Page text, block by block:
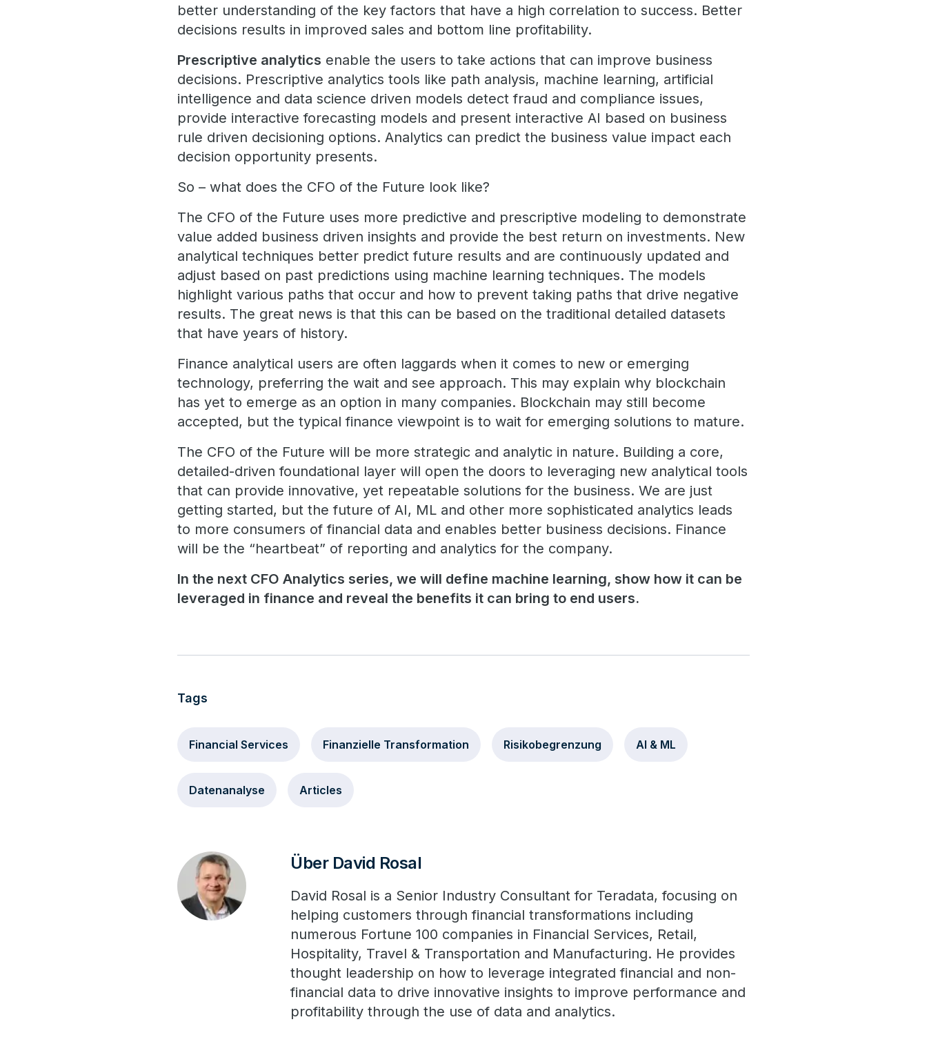
better understanding of the key factors that have a high correlation to success. Better
decisions results in improved sales and bottom line profitability.
Prescriptive analytics enable the users to take actions that can improve business
decisions. Prescriptive analytics tools like path analysis, machine learning, artificial
intelligence and data science driven models detect fraud and compliance issues,
provide interactive forecasting models and present interactive AI based on business
rule driven decisioning options. Analytics can predict the business value impact each
decision opportunity presents.
So – what does the CFO of the Future look like?
The CFO of the Future uses more predictive and prescriptive modeling to demonstrate
value added business driven insights and provide the best return on investments. New
analytical techniques better predict future results and are continuously updated and
adjust based on past predictions using machine learning techniques. The models
highlight various paths that occur and how to prevent taking paths that drive negative
results. The great news is that this can be based on the traditional detailed datasets
that have years of history.
Finance analytical users are often laggards when it comes to new or emerging
technology, preferring the wait and see approach. This may explain why blockchain
has yet to emerge as an option in many companies. Blockchain may still become
accepted, but the typical finance viewpoint is to wait for emerging solutions to mature.
The CFO of the Future will be more strategic and analytic in nature. Building a core,
detailed-driven foundational layer will open the doors to leveraging new analytical tools
that can provide innovative, yet repeatable solutions for the business. We are just
getting started, but the future of AI, ML and other more sophisticated analytics leads
to more consumers of financial data and enables better business decisions. Finance
will be the “heartbeat” of reporting and analytics for the company.
In the next CFO Analytics series, we will define machine learning, show how it can be
leveraged in finance and reveal the benefits it can bring to end users.
Tags
Financial Services Finanzielle Transformation Risikobegrenzung AI & ML
Datenanalyse Articles
Über David Rosal
David Rosal is a Senior Industry Consultant for Teradata, focusing on
helping customers through financial transformations including
numerous Fortune 100 companies in Financial Services, Retail,
Hospitality, Travel & Transportation and Manufacturing. He provides
thought leadership on how to leverage integrated financial and non-
financial data to drive innovative insights to improve performance and
profitability through the use of data and analytics.